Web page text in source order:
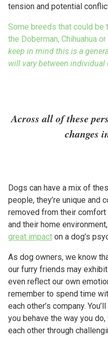
tension and potential
Some breeds that could be
the Doberman, Chihuahua
keep in mind this is a
will vary between individual
Across all of these
changes
Dogs can have a mix of
people, they’re unique and
removed from their
and their home
great impact on a dog’s
As dog owners, we know
our furry friends may
even reflect our own
remember to spend time
each other’s company.
you behave the way you
each other through